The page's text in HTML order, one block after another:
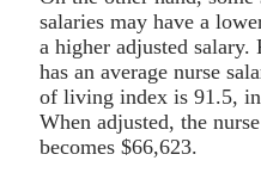
salaries may have a
a higher adjusted salary.
has an average nurse
of living index is 91.5,
When adjusted, the
becomes $66,623.